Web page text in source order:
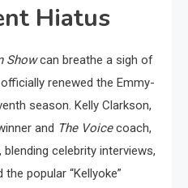
Hiatus
Showcan breathe a sigh of
renewed the Emmy-
season. Kelly Clarkson,
and The Voicecoach,
celebrity interviews,
popular “Kellyoke”